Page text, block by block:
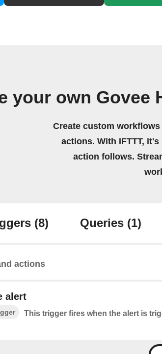
your own Govee
Create custom
actions. With IFTTT,
action follows.
(8) Queries (1)
actions
alert
This trigger fires when the alert is